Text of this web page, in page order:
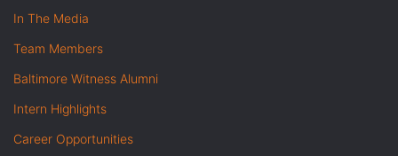
In The Media
Team Members
Baltimore Witness Alumni
Intern Highlights
Career Opportunities